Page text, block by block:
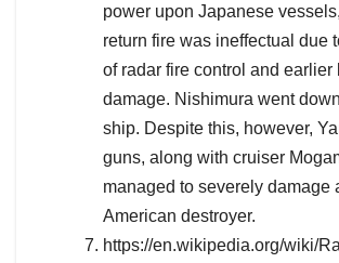
power upon Japanese
return fire was ineffectual due
of radar fire control and earlier
damage. Nishimura went
ship. Despite this, however,
guns, along with cruiser
managed to severely damage
American destroyer.
https://en.wikipedia.org/wiki/